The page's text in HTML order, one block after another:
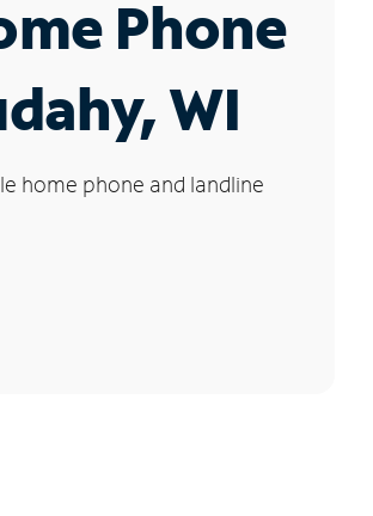
Phone
WI
home phone and landline